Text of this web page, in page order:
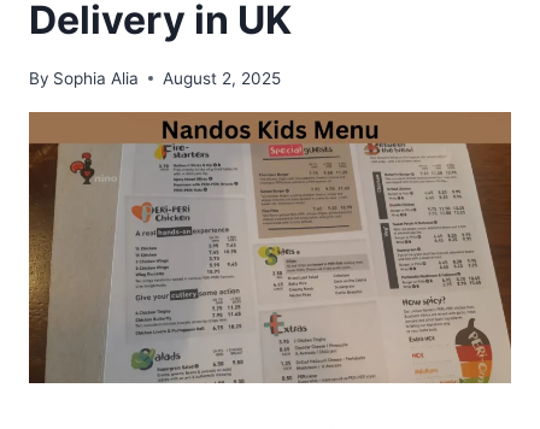
Delivery in UK
By Sophia Alia August 2, 2025